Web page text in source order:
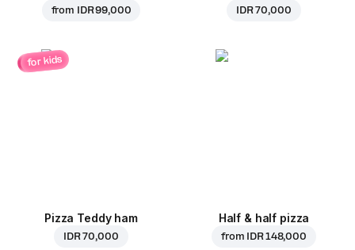
from IDR 99,000 IDR 70,000
for kids
Pizza Teddy ham
IDR 70,000
Half & half pizza
from IDR 148,000